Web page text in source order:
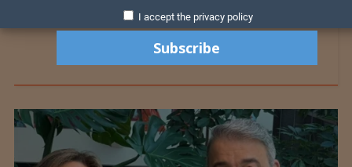
I accept the privacy policy